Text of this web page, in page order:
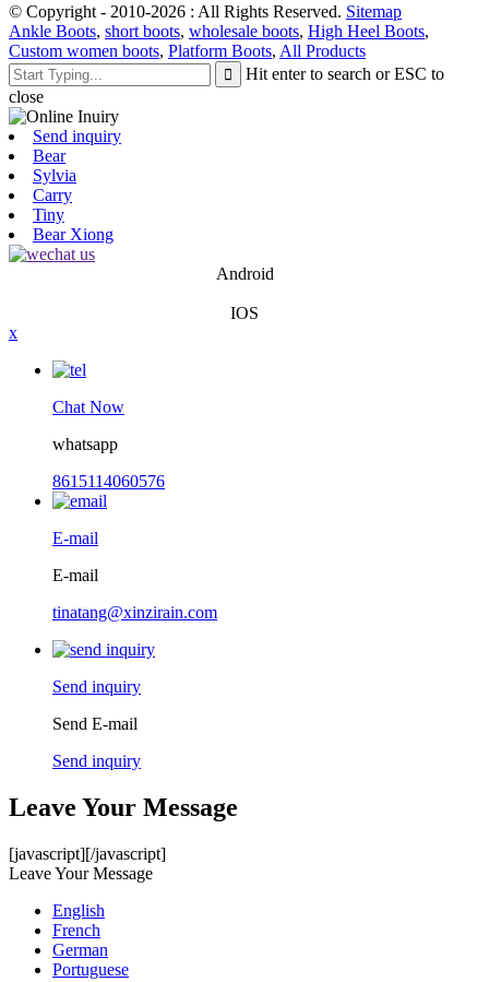
© Copyright - 2010-2026 : All Rights Reserved. Sitemap
Ankle Boots, short boots, wholesale boots, High Heel Boots,
Custom women boots, Platform Boots, All Products
Hit enter to search or ESC to
close
Send inquiry
Bear
Sylvia
Carry
Tiny
Bear Xiong
Android
IOS
x
Chat Now
whatsapp
8615114060576
E-mail
E-mail
tinatang@xinzirain.com
Send inquiry
Send E-mail
Send inquiry
Leave Your Message
[javascript][/javascript]
Leave Your Message
English
French
German
Portuguese